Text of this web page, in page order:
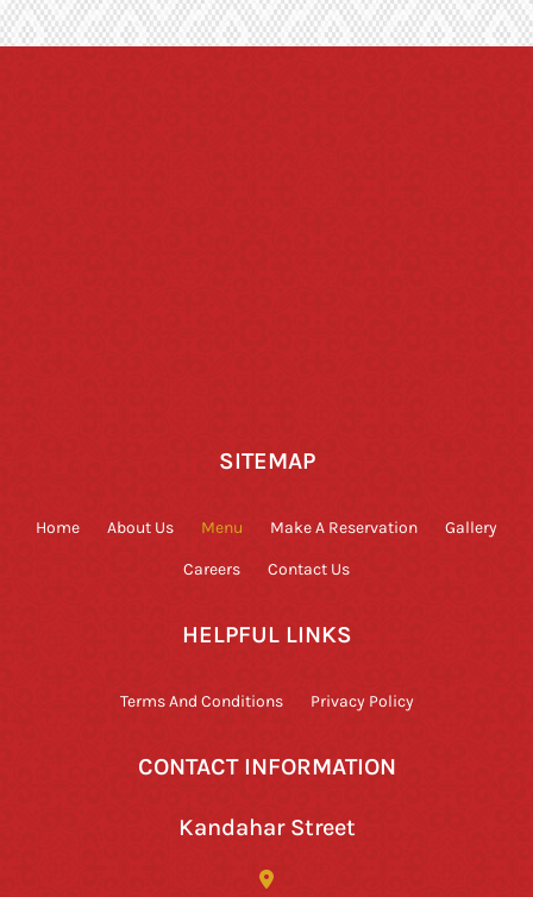
SITEMAP
Home About Us Menu Make A Reservation Gallery
Careers Contact Us
HELPFUL LINKS
Terms And Conditions Privacy Policy
CONTACT INFORMATION
Kandahar Street